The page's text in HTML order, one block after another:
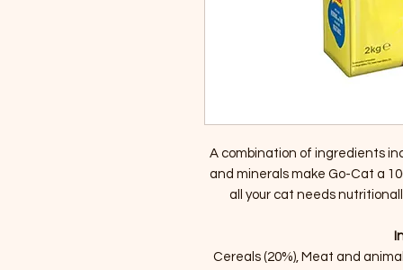
A combination of ingredients
and minerals make Go-Cat a
all your cat needs
Cereals (20%), Meat and